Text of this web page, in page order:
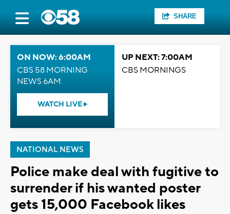
SHARE
ON NOW: 6:00AM
CBS 58 MORNING
NEWS 6AM
WATCH LIVE
UP NEXT: 7:00AM
CBS MORNINGS
NATIONAL NEWS
Police make deal with fugitive to
surrender if his wanted poster
gets 15,000 Facebook likes